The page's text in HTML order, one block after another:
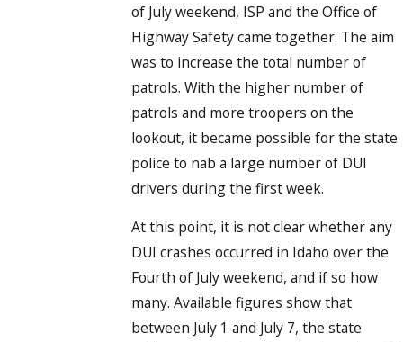
of July weekend, ISP and the Office of
Highway Safety came together. The aim
was to increase the total number of
patrols. With the higher number of
patrols and more troopers on the
lookout, it became possible for the state
police to nab a large number of DUI
drivers during the first week.
At this point, it is not clear whether any
DUI crashes occurred in Idaho over the
Fourth of July weekend, and if so how
many. Available figures show that
between July 1 and July 7, the state